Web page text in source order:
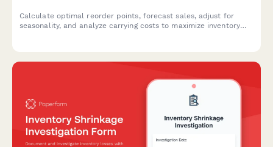
Calculate optimal reorder points, forecast sales, adjust for
seasonality, and analyze carrying costs to maximize inventory